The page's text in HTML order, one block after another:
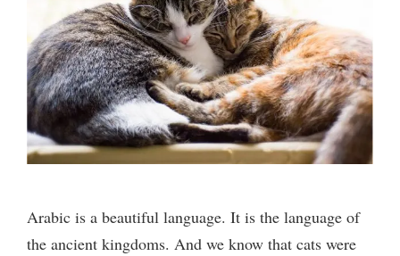
Arabic is a beautiful language. It is the language of
the ancient kingdoms. And we know that cats were